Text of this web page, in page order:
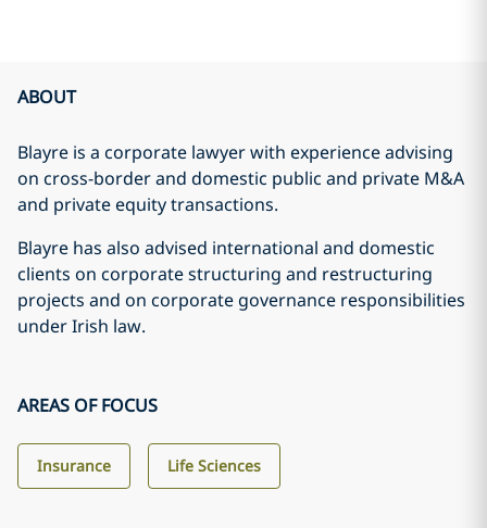
ABOUT
Blayre is a corporate lawyer with experience advising
on cross-border and domestic public and private M&A
and private equity transactions.
Blayre has also advised international and domestic
clients on corporate structuring and restructuring
projects and on corporate governance responsibilities
under Irish law.
AREAS OF FOCUS
Insurance Life Sciences